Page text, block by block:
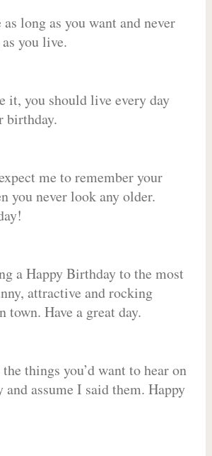
long as you want and never
you live.
it, you should live every day
birthday.
me to remember your
you never look any older.
a Happy Birthday to the most
attractive and rocking
town. Have a great day.
things you’d want to hear on
assume I said them. Happy